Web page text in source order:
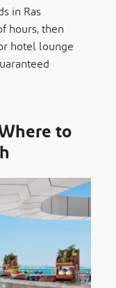
in Ras
hours, then
hotel lounge
to